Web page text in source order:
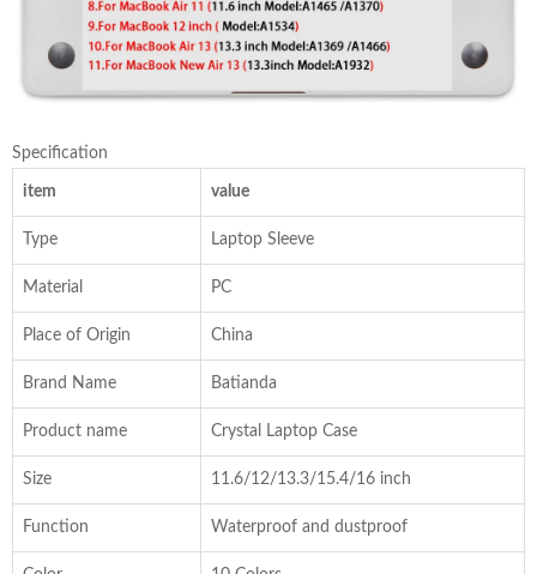
Specification
item value
Type Laptop Sleeve
Material PC
Place of Origin China
Brand Name Batianda
Product name Crystal Laptop Case
Size 11.6/12/13.3/15.4/16 inch
Function Waterproof and dustproof